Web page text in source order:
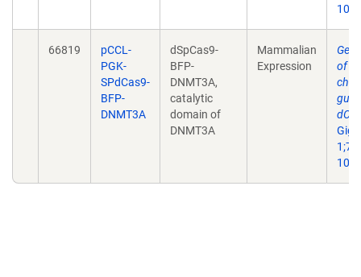
66819
pCCL-
PGK-
SPdCas9-
BFP-
DNMT3A
dSpCas9-
BFP-
DNMT3A,
catalytic
domain of
DNMT3A
Mammalian
Expression
of